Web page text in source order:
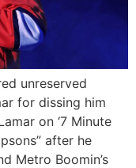
unreserved
for dissing him
on ‘7 Minute
after he
Metro Boomin’s